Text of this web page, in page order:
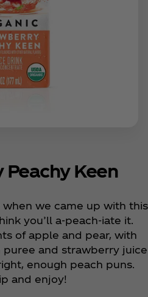
Keen
when we came up with this
you’ll a-peach-iate it.
of apple and pear, with
and strawberry juice
enough peach puns.
and enjoy!